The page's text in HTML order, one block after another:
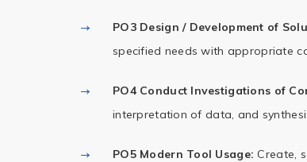
PO3 Design / Development of
specified needs with appropriate
PO4 Conduct Investigations of
interpretation of data, and
PO5 Modern Tool Usage: Create,